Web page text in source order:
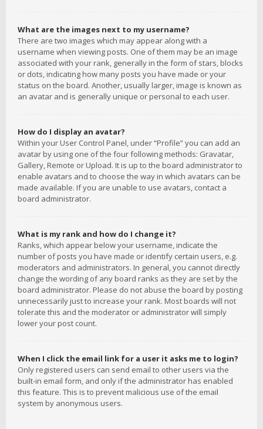
What are the images next to my username?
There are two images which may appear along with a
username when viewing posts. One of them may be an image
associated with your rank, generally in the form of stars, blocks
or dots, indicating how many posts you have made or your
status on the board. Another, usually larger, image is known as
an avatar and is generally unique or personal to each user.
How do I display an avatar?
Within your User Control Panel, under “Profile” you can add an
avatar by using one of the four following methods: Gravatar,
Gallery, Remote or Upload. It is up to the board administrator to
enable avatars and to choose the way in which avatars can be
made available. If you are unable to use avatars, contact a
board administrator.
What is my rank and how do I change it?
Ranks, which appear below your username, indicate the
number of posts you have made or identify certain users, e.g.
moderators and administrators. In general, you cannot directly
change the wording of any board ranks as they are set by the
board administrator. Please do not abuse the board by posting
unnecessarily just to increase your rank. Most boards will not
tolerate this and the moderator or administrator will simply
lower your post count.
When I click the email link for a user it asks me to login?
Only registered users can send email to other users via the
built-in email form, and only if the administrator has enabled
this feature. This is to prevent malicious use of the email
system by anonymous users.